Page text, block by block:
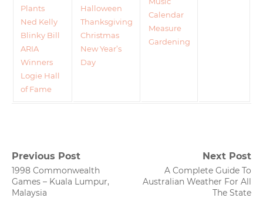
Plants
Ned Kelly
Blinky Bill
ARIA
Winners
Logie Hall
of Fame
Halloween
Thanksgiving
Christmas
New Year’s
Day
Calendar
Measure
Gardening
Post
navigation
Previous Post
Previous
post:
1998 Commonwealth
Games – Kuala Lumpur,
Malaysia
Next Post
Next
post:
A Complete Guide To
Australian Weather For All
The State